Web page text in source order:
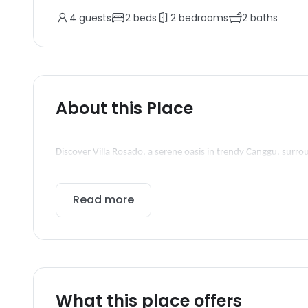
4 guests 2 beds 2 bedrooms 2 baths
About this Place
Discover Villa Rosado, a serene oasis in trendy Canggu,
Read more
What this place offers